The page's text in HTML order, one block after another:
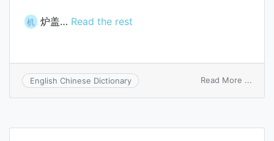
机 炉盖… Read the rest
English Chinese Dictionary Read More ...